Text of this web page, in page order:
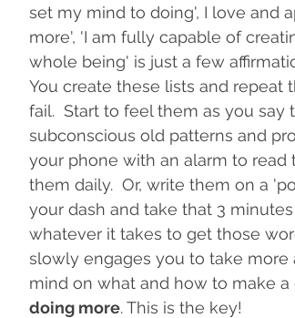
set my mind to doing', I love and
more', 'I am fully capable of
whole being' is just a few
You create these lists and
fail.  Start to feel them as you
subconscious old patterns and
your phone with an alarm to
them daily.  Or, write them on a
your dash and take that 3
whatever it takes to get those
slowly engages you to take more
mind on what and how to make
doing more. This is the key!